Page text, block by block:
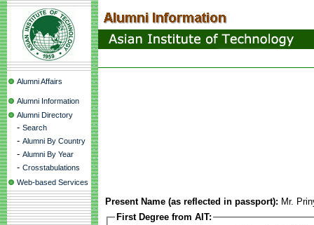
Alumni Affairs
Alumni Information
Alumni Directory
- Search
- Alumni By Country
- Alumni By Year
- Crosstabulations
Web-based Services
Present Name (as reflected in passport): Mr.
First Degree from AIT: